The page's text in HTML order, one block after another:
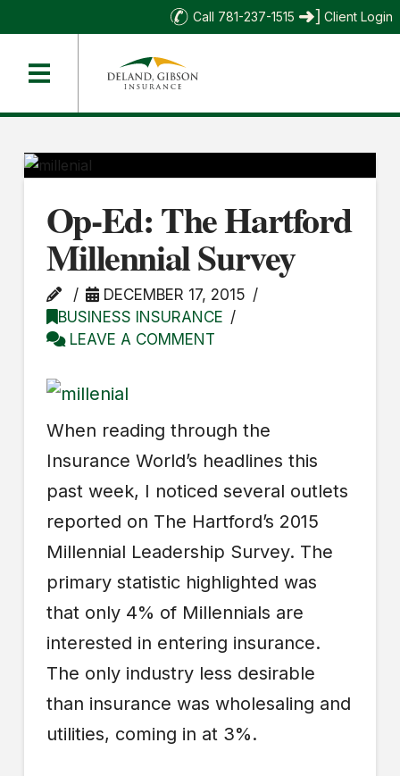
Call 781-237-1515 Client Login
Op-Ed: The Hartford
Millennial Survey
DECEMBER 17, 2015
BUSINESS INSURANCE
LEAVE A COMMENT
When reading through the
Insurance World’s headlines this
past week, I noticed several outlets
reported on The Hartford’s 2015
Millennial Leadership Survey. The
primary statistic highlighted was
that only 4% of Millennials are
interested in entering insurance.
The only industry less desirable
than insurance was wholesaling and
utilities, coming in at 3%.